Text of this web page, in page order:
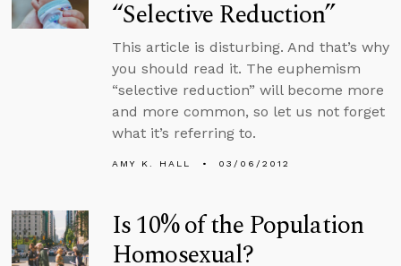
“Selective Reduction”
This article is disturbing. And that’s why
you should read it. The euphemism
“selective reduction” will become more
and more common, so let us not forget
what it’s referring to.
AMY K. HALL 03/06/2012
Is 10% of the Population
Homosexual?